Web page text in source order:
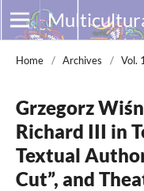
Home / Archives / Vol.
Grzegorz
Richard III in
Textual
Cut”, and